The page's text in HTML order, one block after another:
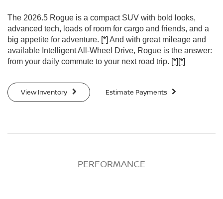
The 2026.5 Rogue is a compact SUV with bold looks,
advanced tech, loads of room for cargo and friends, and a
big appetite for adventure. [*] And with great mileage and
available Intelligent All-Wheel Drive, Rogue is the answer:
from your daily commute to your next road trip. [*] [*]
View Inventory Estimate Payments
PERFORMANCE